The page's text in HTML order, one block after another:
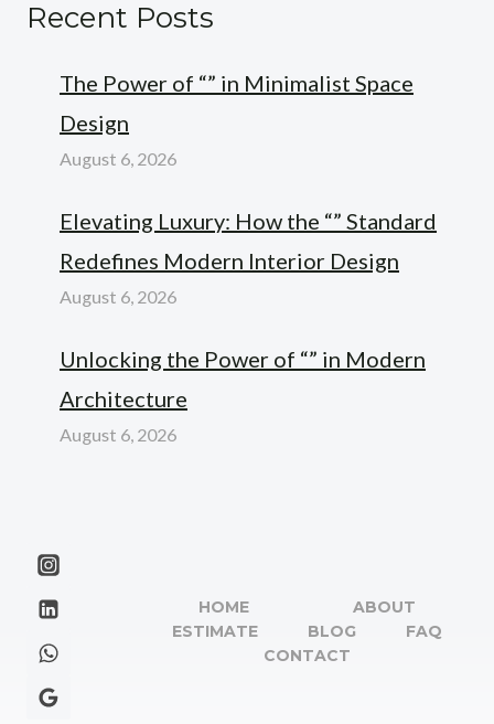
Recent Posts
The Power of “” in Minimalist Space
Design
August 6, 2026
Elevating Luxury: How the “” Standard
Redefines Modern Interior Design
August 6, 2026
Unlocking the Power of “” in Modern
Architecture
August 6, 2026
HOME
ABOUT
ESTIMATE
BLOG
FAQ
CONTACT